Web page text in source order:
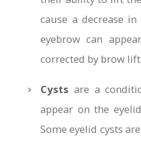
cause a decrease
eyebrow can
corrected by brow
Cystsare a
appear on the
Some eyelid cysts